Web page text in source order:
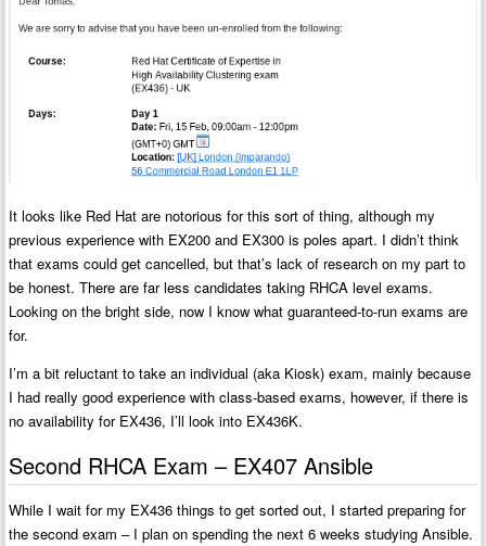
It looks like Red Hat are notorious for this sort of thing, although my
previous experience with EX200 and EX300 is poles apart. I didn’t think
that exams could get cancelled, but that’s lack of research on my part to
be honest. There are far less candidates taking RHCA level exams.
Looking on the bright side, now I know what guaranteed-to-run exams are
for.
I’m a bit reluctant to take an individual (aka Kiosk) exam, mainly because
I had really good experience with class-based exams, however, if there is
no availability for EX436, I’ll look into EX436K.
Second RHCA Exam – EX407 Ansible
While I wait for my EX436 things to get sorted out, I started preparing for
the second exam – I plan on spending the next 6 weeks studying Ansible.